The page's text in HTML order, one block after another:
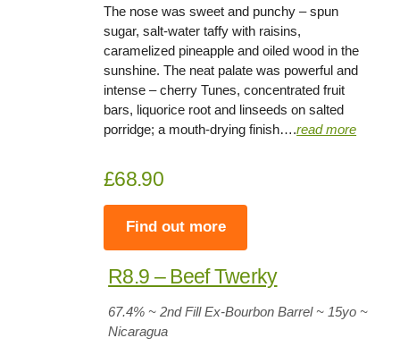
The nose was sweet and punchy – spun
sugar, salt-water taffy with raisins,
caramelized pineapple and oiled wood in the
sunshine. The neat palate was powerful and
intense – cherry Tunes, concentrated fruit
bars, liquorice root and linseeds on salted
porridge; a mouth-drying finish….read more
£68.90
Find out more
R8.9 – Beef Twerky
67.4% ~ 2nd Fill Ex-Bourbon Barrel ~ 15yo ~
Nicaragua